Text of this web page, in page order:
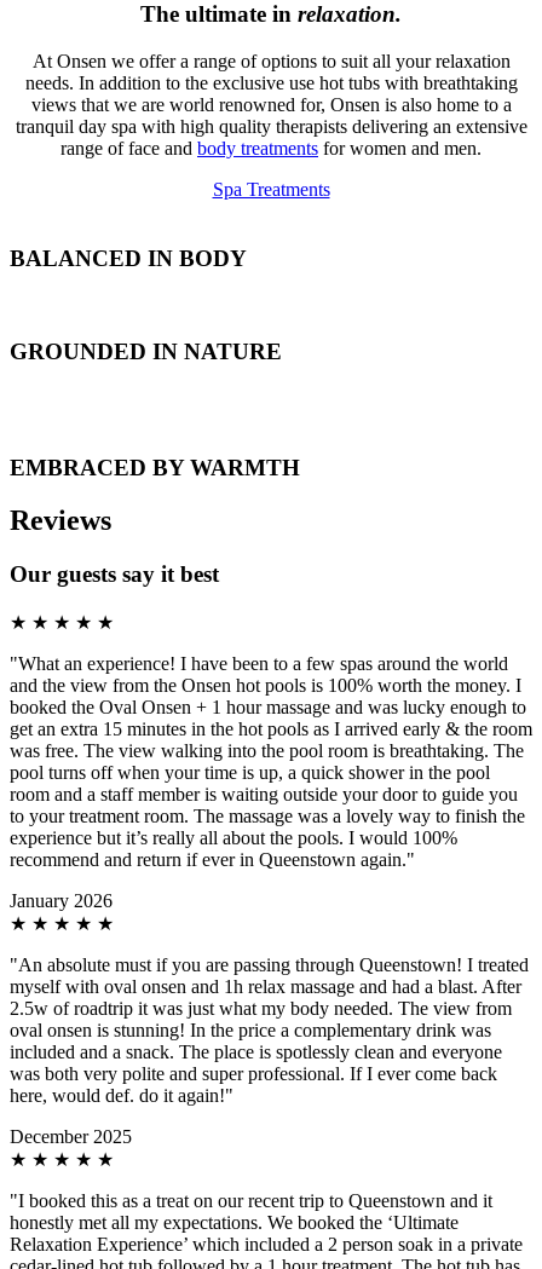
The ultimate in relaxation.
At Onsen we offer a range of options to suit all your relaxation
needs. In addition to the exclusive use hot tubs with breathtaking
views that we are world renowned for, Onsen is also home to a
tranquil day spa with high quality therapists delivering an extensive
range of face and body treatments for women and men.
Spa Treatments
BALANCED IN BODY
GROUNDED IN NATURE
EMBRACED BY WARMTH
Reviews
Our guests say it best
★ ★ ★ ★ ★
"What an experience! I have been to a few spas around the world
and the view from the Onsen hot pools is 100% worth the money. I
booked the Oval Onsen + 1 hour massage and was lucky enough to
get an extra 15 minutes in the hot pools as I arrived early & the room
was free. The view walking into the pool room is breathtaking. The
pool turns off when your time is up, a quick shower in the pool
room and a staff member is waiting outside your door to guide you
to your treatment room. The massage was a lovely way to finish the
experience but it’s really all about the pools. I would 100%
recommend and return if ever in Queenstown again."
January 2026
★ ★ ★ ★ ★
"An absolute must if you are passing through Queenstown! I treated
myself with oval onsen and 1h relax massage and had a blast. After
2.5w of roadtrip it was just what my body needed. The view from
oval onsen is stunning! In the price a complementary drink was
included and a snack. The place is spotlessly clean and everyone
was both very polite and super professional. If I ever come back
here, would def. do it again!"
December 2025
★ ★ ★ ★ ★
"I booked this as a treat on our recent trip to Queenstown and it
honestly met all my expectations. We booked the ‘Ultimate
Relaxation Experience’ which included a 2 person soak in a private